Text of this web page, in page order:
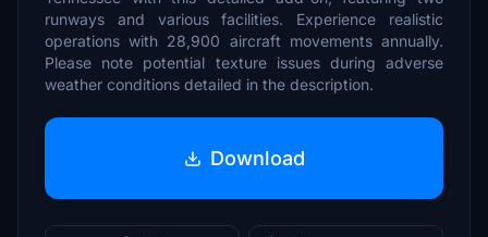
runways and various facilities. Experience realistic
operations with 28,900 aircraft movements annually.
Please note potential texture issues during adverse
weather conditions detailed in the description.
Download